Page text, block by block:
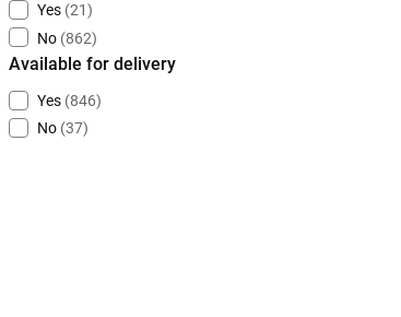
Yes (21)
No (862)
Available for delivery
Yes (846)
No (37)